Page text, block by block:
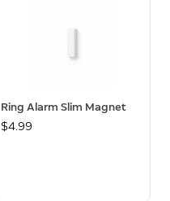
Ring Alarm Slim Magnet
$4.99